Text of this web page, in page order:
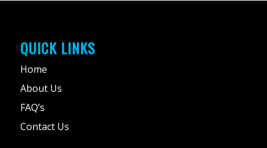
QUICK LINKS
Home
About Us
FAQ’s
Contact Us